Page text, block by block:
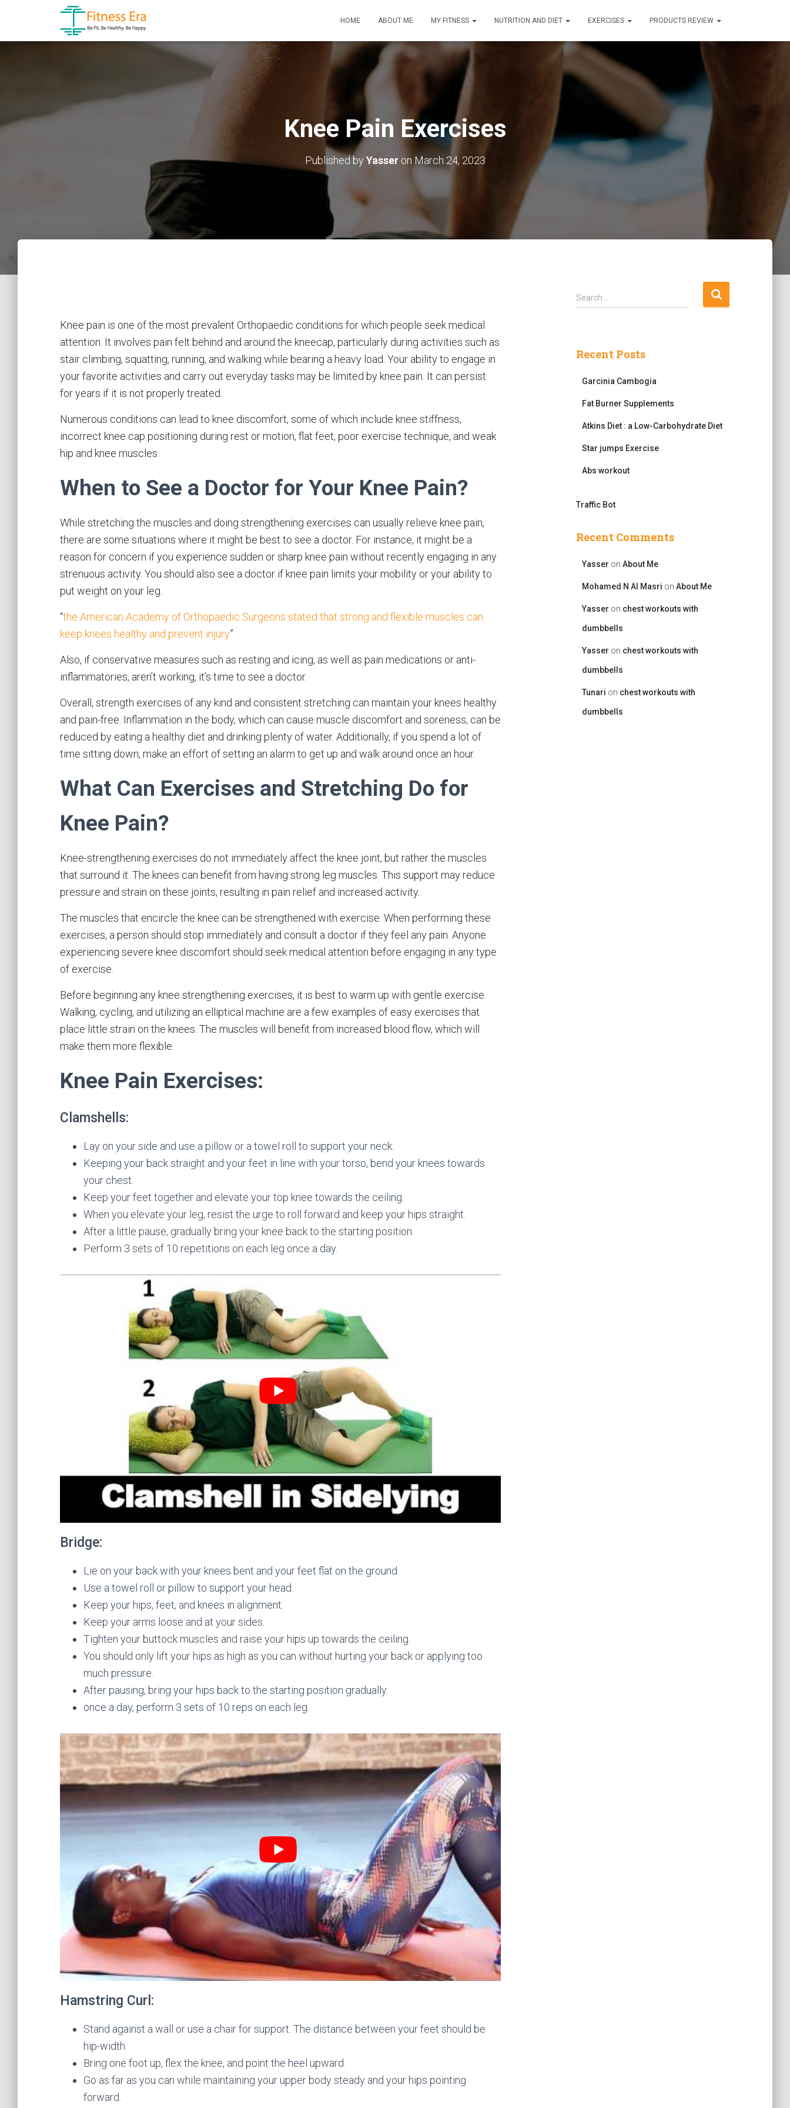
HOME ABOUT ME MY FITNESS NUTRITION AND DIET EXERCISES PRODUCTS REVIEW
Knee Pain Exercises
Published by Yasseron March 24, 2023
Knee pain is one of the most prevalent Orthopaedic conditions for which people seek medical
attention. It involves pain felt behind and around the kneecap, particularly during activities such as
stair climbing, squatting, running, and walking while bearing a heavy load. Your ability to engage in
your favorite activities and carry out everyday tasks may be limited by knee pain. It can persist
for years if it is not properly treated.
Numerous conditions can lead to knee discomfort, some of which include knee stiffness,
incorrect knee cap positioning during rest or motion, flat feet, poor exercise technique, and weak
hip and knee muscles.
When to See a Doctor for Your Knee Pain?
While stretching the muscles and doing strengthening exercises can usually relieve knee pain,
there are some situations where it might be best to see a doctor. For instance, it might be a
reason for concern if you experience sudden or sharp knee pain without recently engaging in any
strenuous activity. You should also see a doctor if knee pain limits your mobility or your ability to
put weight on your leg.
“the American Academy of Orthopaedic Surgeons stated that strong and flexible muscles can
keep knees healthy and prevent injury”
Also, if conservative measures such as resting and icing, as well as pain medications or anti-
inflammatories, aren’t working, it’s time to see a doctor.
Overall, strength exercises of any kind and consistent stretching can maintain your knees healthy
and pain-free. Inflammation in the body, which can cause muscle discomfort and soreness, can be
reduced by eating a healthy diet and drinking plenty of water. Additionally, if you spend a lot of
time sitting down, make an effort of setting an alarm to get up and walk around once an hour.
What Can Exercises and Stretching Do for
Knee Pain?
Knee-strengthening exercises do not immediately affect the knee joint, but rather the muscles
that surround it. The knees can benefit from having strong leg muscles. This support may reduce
pressure and strain on these joints, resulting in pain relief and increased activity.
The muscles that encircle the knee can be strengthened with exercise. When performing these
exercises, a person should stop immediately and consult a doctor if they feel any pain. Anyone
experiencing severe knee discomfort should seek medical attention before engaging in any type
of exercise.
Before beginning any knee strengthening exercises, it is best to warm up with gentle exercise.
Walking, cycling, and utilizing an elliptical machine are a few examples of easy exercises that
place little strain on the knees. The muscles will benefit from increased blood flow, which will
make them more flexible.
Knee Pain Exercises:
Clamshells:
Lay on your side and use a pillow or a towel roll to support your neck.
Keeping your back straight and your feet in line with your torso, bend your knees towards
your chest.
Keep your feet together and elevate your top knee towards the ceiling.
When you elevate your leg, resist the urge to roll forward and keep your hips straight.
After a little pause, gradually bring your knee back to the starting position.
Perform 3 sets of 10 repetitions on each leg once a day.
Bridge:
Lie on your back with your knees bent and your feet flat on the ground.
Use a towel roll or pillow to support your head.
Keep your hips, feet, and knees in alignment.
Keep your arms loose and at your sides.
Tighten your buttock muscles and raise your hips up towards the ceiling.
You should only lift your hips as high as you can without hurting your back or applying too
much pressure.
After pausing, bring your hips back to the starting position gradually.
once a day, perform 3 sets of 10 reps on each leg.
Hamstring Curl:
Stand against a wall or use a chair for support. The distance between your feet should be
hip-width.
Bring one foot up, flex the knee, and point the heel upward.
Go as far as you can while maintaining your upper body steady and your hips pointing
forward.
S
e
h
Search …
Recent Posts
Garcinia Cambogia
Fat Burner Supplements
Atkins Diet : a Low-Carbohydrate Diet
Star jumps Exercise
Abs workout
Traffic Bot
Recent Comments
Yasser on About Me
Mohamed N Al Masri on About Me
Yasser on chest workouts with
dumbbells
Yasser on chest workouts with
dumbbells
Tunari on chest workouts with
dumbbells